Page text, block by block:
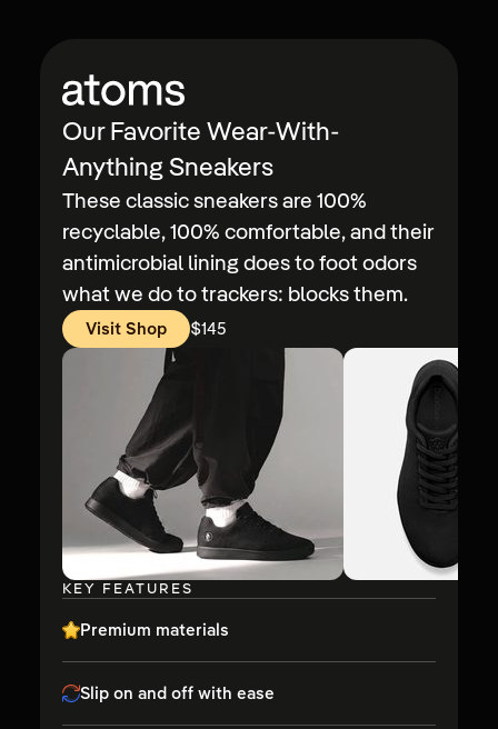
Our Favorite Wear-With-
Anything Sneakers
These classic sneakers are 100%
recyclable, 100% comfortable, and their
antimicrobial lining does to foot odors
what we do to trackers: blocks them.
Visit Shop
Price:
$145
KEY FEATURES
Premium materials
Slip on and off with ease